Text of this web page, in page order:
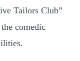
Tailors Club”
comedic